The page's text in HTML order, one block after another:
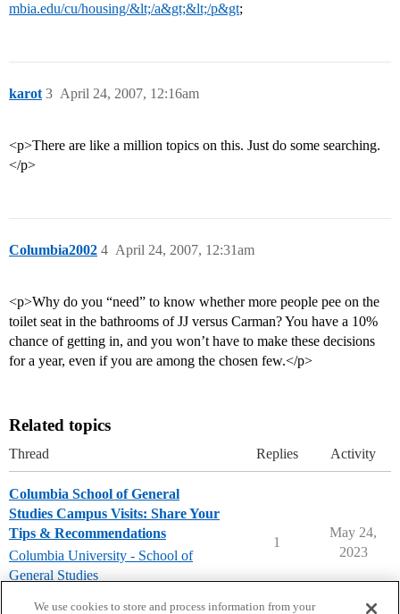
mbia.edu/cu/housing/&lt;/a&gt;&lt;/p&gt;
karot April 24, 2007, 12:16am
3
<p>There are like a million topics on this. Just do some searching.
</p>
Columbia2002 April 24, 2007, 12:31am
4
<p>Why do you “need” to know whether more people pee on the
toilet seat in the bathrooms of JJ versus Carman? You have a 10%
chance of getting in, and you won’t have to make these decisions
for a year, even if you are among the chosen few.</p>
Related topics
Thread Replies Activity
Columbia School of General
Studies Campus Visits: Share Your
Tips & Recommendations
Columbia University - School of
General Studies
1
May 24,
2023
We use cookies to store and process information from your